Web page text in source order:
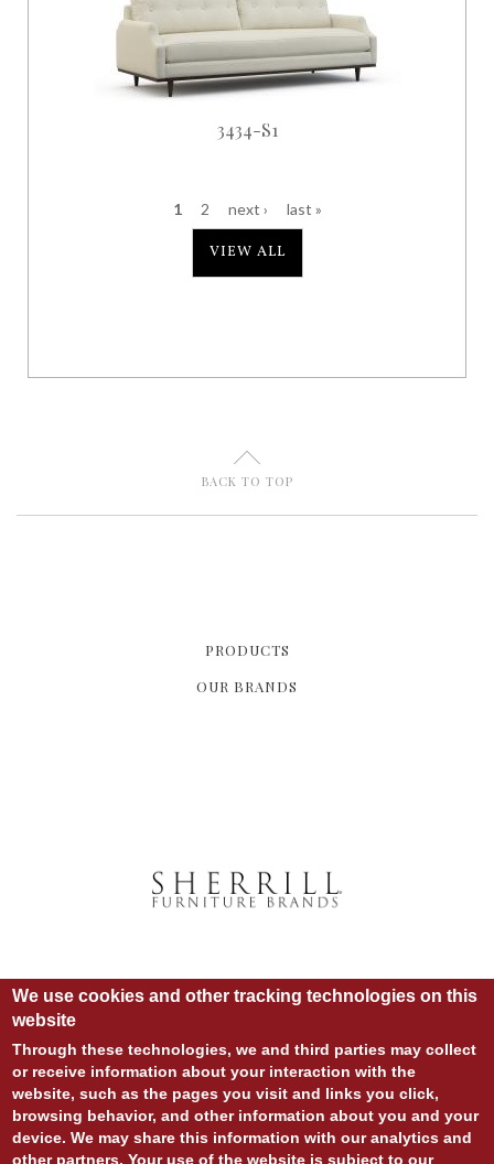
3434-S1
1 2 next › last »
VIEW ALL
U
BACK TO TOP
PRODUCTS
OUR BRANDS
© COPYRIGHT 2020 ALL RIGHTS RESERVED.
SITE DESIGN:828:DESIGN
SITE DEVELOPMENT: INTEGRITIVE LOGIN
We use cookies and other tracking technologies on this
website
Through these technologies, we and third parties may collect
or receive information about your interaction with the
website, such as the pages you visit and links you click,
browsing behavior, and other information about you and your
device. We may share this information with our analytics and
other partners. Your use of the website is subject to our